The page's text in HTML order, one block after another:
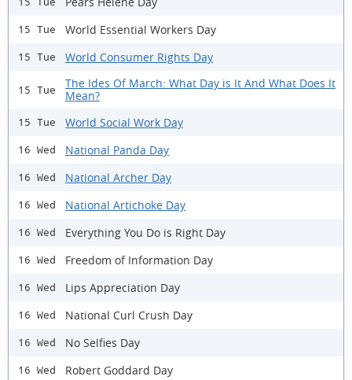
15 Tue World Essential Workers Day
15 Tue World Consumer Rights Day
15 Tue
The Ides Of March: What Day is It And What Does It
Mean?
15 Tue World Social Work Day
16 Wed National Panda Day
16 Wed National Archer Day
16 Wed National Artichoke Day
16 Wed Everything You Do is Right Day
16 Wed Freedom of Information Day
16 Wed Lips Appreciation Day
16 Wed National Curl Crush Day
16 Wed No Selfies Day
16 Wed Robert Goddard Day